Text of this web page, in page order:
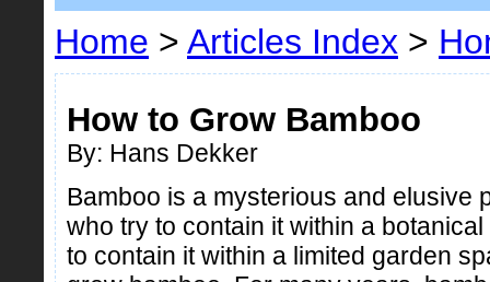
Home > Articles Index >
How to Grow Bamboo
By: Hans Dekker
Bamboo is a mysterious and elusive
who try to contain it within a
to contain it within a limited garden